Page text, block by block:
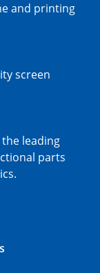
and printing
screen
leading
parts